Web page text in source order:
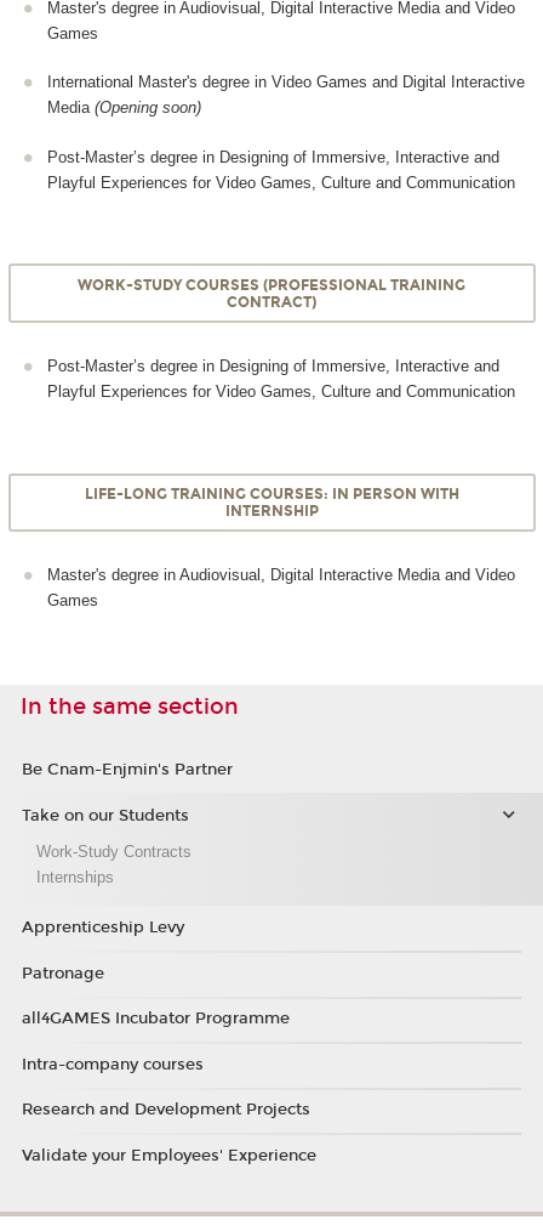
Master's degree in Audiovisual, Digital Interactive Media and Video
Games
International Master's degree in Video Games and Digital Interactive
Media (Opening soon)
Post-Master’s degree in Designing of Immersive, Interactive and
Playful Experiences for Video Games, Culture and Communication
WORK-STUDY COURSES (PROFESSIONAL TRAINING
CONTRACT)
Post-Master’s degree in Designing of Immersive, Interactive and
Playful Experiences for Video Games, Culture and Communication
LIFE-LONG TRAINING COURSES: IN PERSON WITH
INTERNSHIP
Master's degree in Audiovisual, Digital Interactive Media and Video
Games
In the same section
Be Cnam-Enjmin's Partner
Take on our Students
Work-Study Contracts
Internships
Apprenticeship Levy
Patronage
all4GAMES Incubator Programme
Intra-company courses
Research and Development Projects
Validate your Employees' Experience